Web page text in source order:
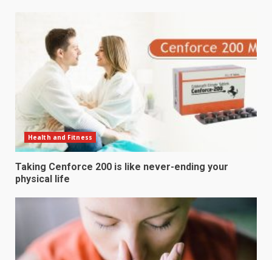
Health and Fitness
Taking Cenforce 200 is like never-ending your
physical life